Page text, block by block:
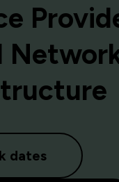
dates